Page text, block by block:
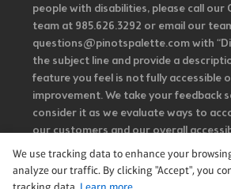
people with disabilities, please call our
team at 985.626.3292 or email our
questions@pinotspalette.com with
the subject line and provide a
feature you feel is not fully accessible
improvement. We take your feedback
consider it as we evaluate ways to
our customers and our overall
Additionally, while we do not control
strongly encourage vendors of third-
content to provide content that is
We use tracking data to enhance your
analyze our traffic. By clicking "Accept", you